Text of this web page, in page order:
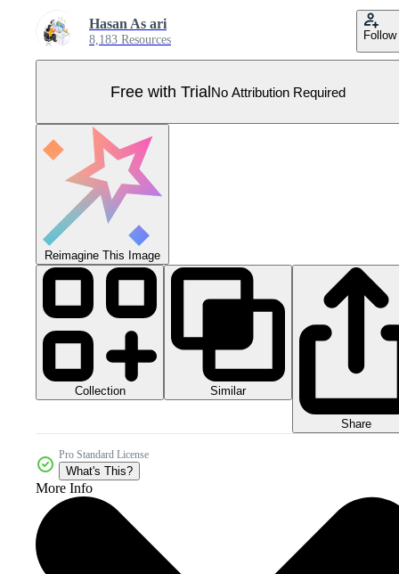
Hasan As ari
8,183 Resources Follow
Free with TrialNo Attribution Required
Reimagine This Image
Collection Similar
Share
Pro Standard License
What's This?
More Info